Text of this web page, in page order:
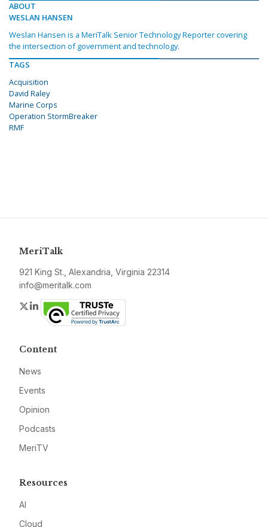
ABOUT
WESLAN HANSEN
Weslan Hansen is a MeriTalk Senior Technology Reporter covering
the intersection of government and technology.
TAGS
Acquisition
David Raley
Marine Corps
Operation StormBreaker
RMF
MeriTalk
921 King St., Alexandria, Virginia 22314
info@meritalk.com
Twitter
LinkedIn
Content
News
Events
Opinion
Podcasts
MeriTV
Resources
AI
Cloud